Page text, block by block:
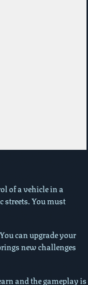
of a vehicle in a
streets. You must
can upgrade your
new challenges
and the gameplay is